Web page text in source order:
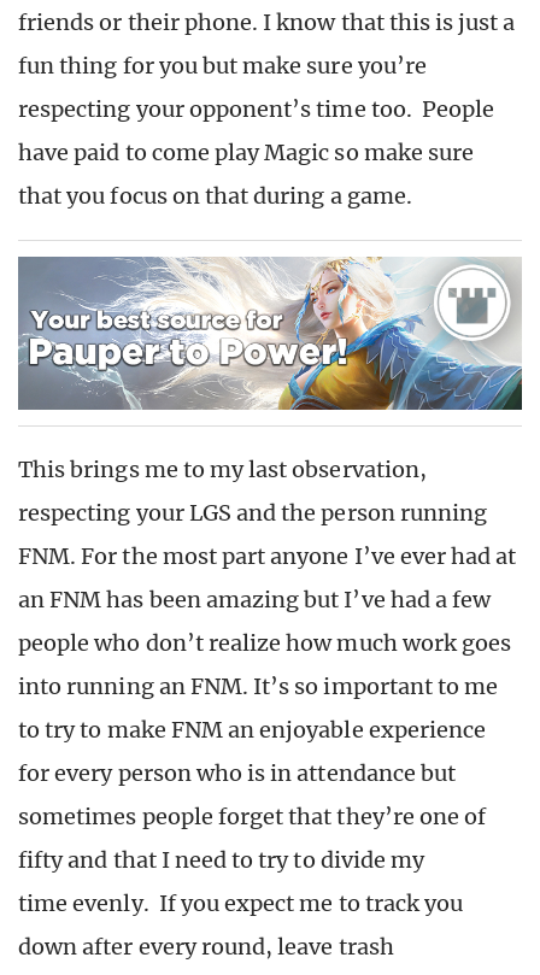
friends or their phone. I know that this is just a
fun thing for you but make sure you’re
respecting your opponent’s time too. People
have paid to come play Magic so make sure
that you focus on that during a game.
This brings me to my last observation,
respecting your LGS and the person running
FNM. For the most part anyone I’ve ever had at
an FNM has been amazing but I’ve had a few
people who don’t realize how much work goes
into running an FNM. It’s so important to me
to try to make FNM an enjoyable experience
for every person who is in attendance but
sometimes people forget that they’re one of
fifty and that I need to try to divide my
time evenly. If you expect me to track you
down after every round, leave trash